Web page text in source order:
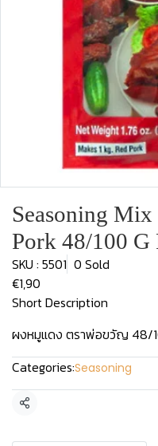
Seasoning Mix
Pork 48/100
SKU : 5501 0 Sold
€1,90
Short Description
ผงหมูแดง ตราพ่อขวัญ 48/
Categories:Seasoning
Share